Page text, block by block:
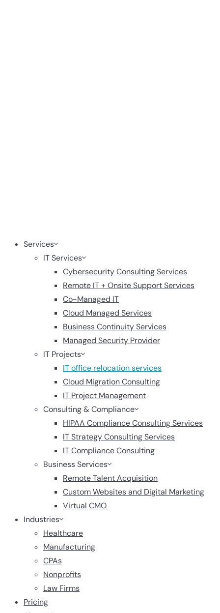
Services
IT Services
Cybersecurity Consulting Services
Remote IT + Onsite Support Services
Co-Managed IT
Cloud Managed Services
Business Continuity Services
Managed Security Provider
IT Projects
IT office relocation services
Cloud Migration Consulting
IT Project Management
Consulting & Compliance
HIPAA Compliance Consulting Services
IT Strategy Consulting Services
IT Compliance Consulting
Business Services
Remote Talent Acquisition
Custom Websites and Digital Marketing
Virtual CMO
Industries
Healthcare
Manufacturing
CPAs
Nonprofits
Law Firms
Pricing